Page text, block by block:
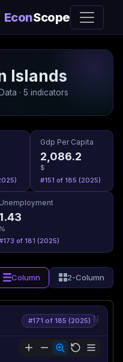
EconScope
Islands
· 5 indicators
Gdp Per Capita
2,086.2
$
#151 of 185 (2025)
Unemployment
1.43
%
of 181 (2025)
Column 2-Column
#171 of 185 (2025)